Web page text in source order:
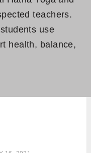
teachers.
use
health, balance,